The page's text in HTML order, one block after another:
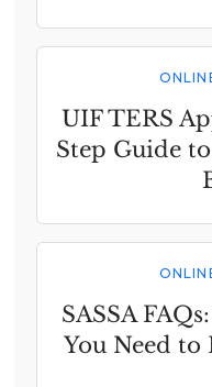
UIF TERS
Step Guide
SASSA
You Need to